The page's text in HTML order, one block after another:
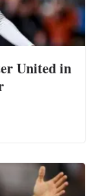
United in